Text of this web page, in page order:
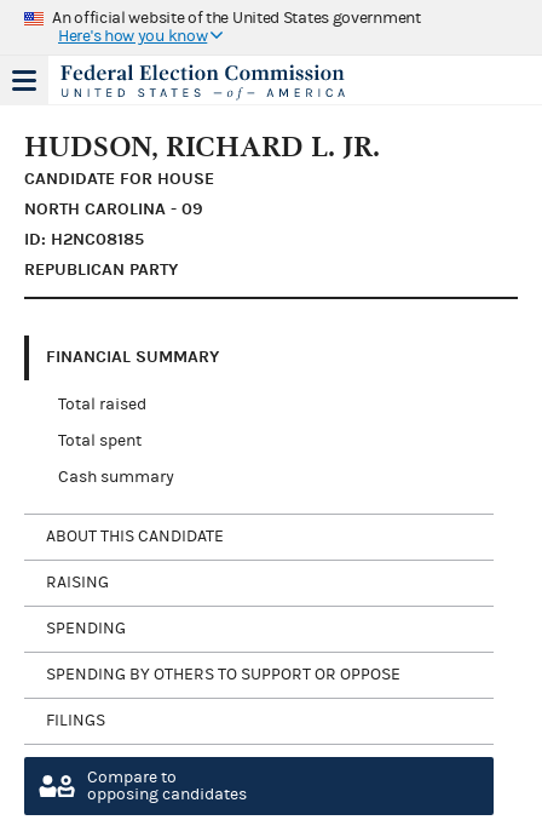
An official website of the United States government
Here's how you know
HUDSON, RICHARD L. JR.
CANDIDATE FOR HOUSE
NORTH CAROLINA - 09
ID: H2NC08185
REPUBLICAN PARTY
FINANCIAL SUMMARY
Total raised
Total spent
Cash summary
ABOUT THIS CANDIDATE
RAISING
SPENDING
SPENDING BY OTHERS TO SUPPORT OR OPPOSE
FILINGS
Compare to
opposing candidates